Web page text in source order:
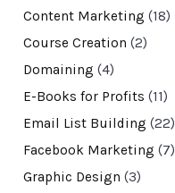
Content Marketing (18)
Course Creation (2)
Domaining (4)
E-Books for Profits (11)
Email List Building (22)
Facebook Marketing (7)
Graphic Design (3)